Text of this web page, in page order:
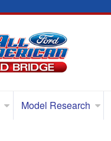
Model Research